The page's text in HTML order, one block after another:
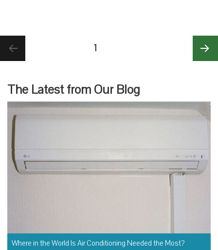
Posts
pagination
PAGE1
The Latest from Our Blog
Where in the World Is Air Conditioning Needed the Most?